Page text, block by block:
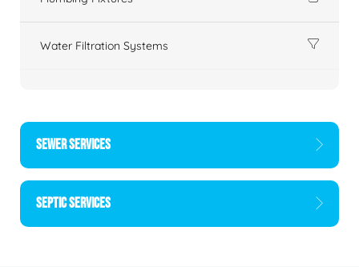
Water Filtration Systems
SEWER SERVICES
SEPTIC SERVICES